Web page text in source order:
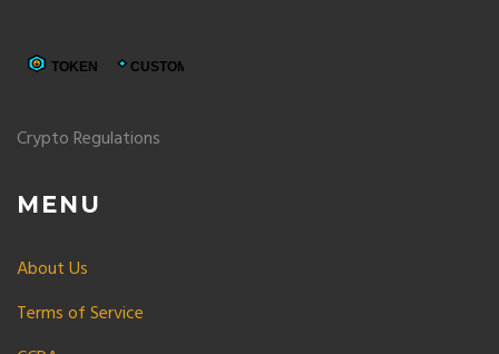
Crypto Regulations
MENU
About Us
Terms of Service